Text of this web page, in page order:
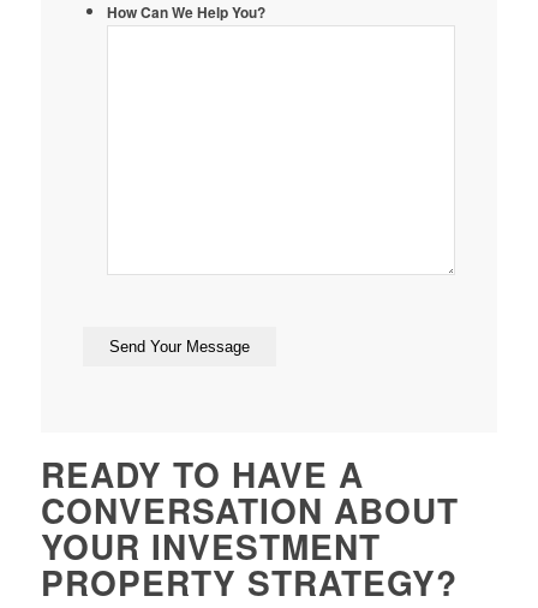
How Can We Help You?
READY TO HAVE A
CONVERSATION ABOUT
YOUR INVESTMENT
PROPERTY STRATEGY?